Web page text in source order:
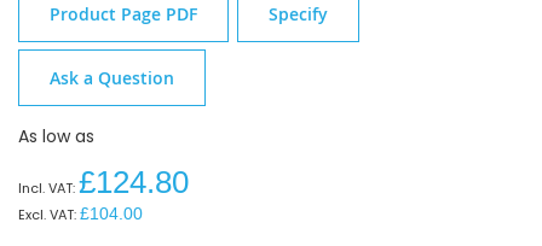
Product Page PDF Specify
Ask a Question
As low as
£124.80
£104.00